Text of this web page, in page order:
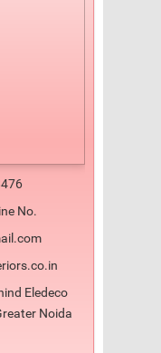
No.
Eledeco
Noida